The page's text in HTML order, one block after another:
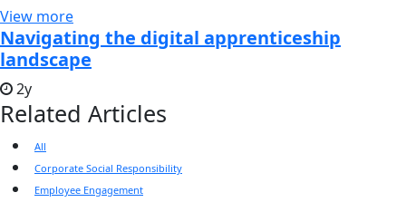
View more
Navigating the digital apprenticeship
landscape
2y
Related Articles
All
Corporate Social Responsibility
Employee Engagement